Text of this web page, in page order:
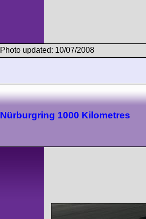
Photo updated: 10/07/2008
Nürburgring 1000 Kilometres